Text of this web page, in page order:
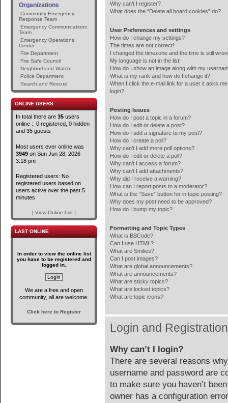
Organizations
Community Emergency
Response Team
Emergency Communications
Team
Emergency Operations
Center
Fire Department
Fire Safe Council
Neighborhood Watch
Police Department
Search and Rescue
ONLINE USERS
In total there are 35 users
online :: 0 registered, 0 hidden
and 35 guests
Most users ever online was
3949 on Sun Jun 28, 2026
3:18 pm
Registered users: No
registered users based on
users active over the past 5
minutes
[ View Online List ]
LAST ONLINE
In order to view the online list
you have to be registered and
logged in.
We are a free and open
community, all are welcome.
Click here to Register
Why can’t I register?
What does the “Delete all board cookies” do?
User Preferences and settings
How do I change my settings?
The times are not correct!
I changed the timezone and the time is still
My language is not in the list!
How do I show an image along with my
What is my rank and how do I change it?
When I click the e-mail link for a user it asks
login?
Posting Issues
How do I post a topic in a forum?
How do I edit or delete a post?
How do I add a signature to my post?
How do I create a poll?
Why can’t I add more poll options?
How do I edit or delete a poll?
Why can’t I access a forum?
Why can’t I add attachments?
Why did I receive a warning?
How can I report posts to a moderator?
What is the “Save” button for in topic posting?
Why does my post need to be approved?
How do I bump my topic?
Formatting and Topic Types
What is BBCode?
Can I use HTML?
What are Smilies?
Can I post images?
What are global announcements?
What are announcements?
What are sticky topics?
What are locked topics?
What are topic icons?
Login and
Why can’t I login?
There are several reasons
username and password are
to make sure you haven’t
owner has a configuration